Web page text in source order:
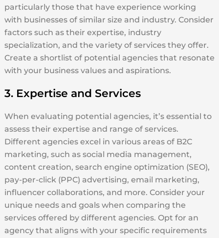
particularly those that have experience working
with businesses of similar size and industry. Consider
factors such as their expertise, industry
specialization, and the variety of services they offer.
Create a shortlist of potential agencies that resonate
with your business values and aspirations.
3. Expertise and Services
When evaluating potential agencies, it’s essential to
assess their expertise and range of services.
Different agencies excel in various areas of B2C
marketing, such as social media management,
content creation, search engine optimization (SEO),
pay-per-click (PPC) advertising, email marketing,
influencer collaborations, and more. Consider your
unique needs and goals when comparing the
services offered by different agencies. Opt for an
agency that aligns with your specific requirements